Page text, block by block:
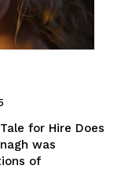
for Hire Does
was
of